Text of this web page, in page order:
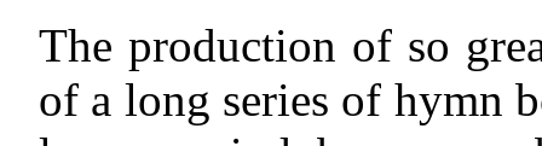
The production of so
of a long series of hymn